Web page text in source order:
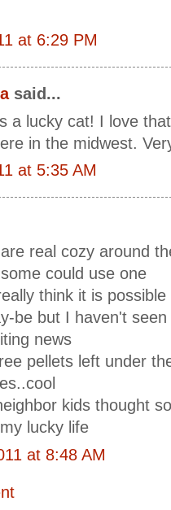
at 6:29 PM
said...
a lucky cat! I love
in the midwest.
at 5:35 AM
real cozy around
could use one
think it is
be but I haven't
news
pellets left under
kids thought
lucky life
at 8:48 AM